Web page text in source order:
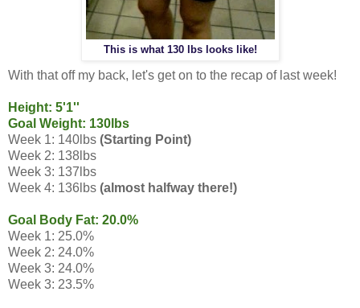
This is what 130 lbs looks like!
With that off my back, let's get on to the recap of last week!
Height: 5'1''
Goal Weight: 130lbs
Week 1: 140lbs (Starting Point)
Week 2: 138lbs
Week 3: 137lbs
Week 4: 136lbs (almost halfway there!)
Goal Body Fat: 20.0%
Week 1: 25.0%
Week 2: 24.0%
Week 3: 24.0%
Week 3: 23.5%